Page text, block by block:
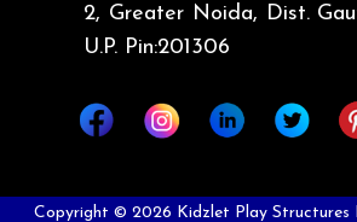
2, Greater Noida, Dist.
U.P. Pin:201306
Copyright © 2026 Kidzlet Play